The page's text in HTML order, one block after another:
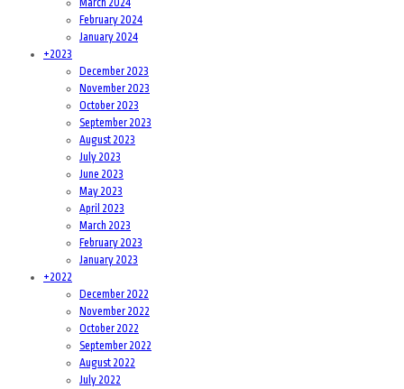
February 2024
January 2024
+2023
December 2023
November 2023
October 2023
September 2023
August 2023
July 2023
June 2023
May 2023
April 2023
March 2023
February 2023
January 2023
+2022
December 2022
November 2022
October 2022
September 2022
August 2022
July 2022